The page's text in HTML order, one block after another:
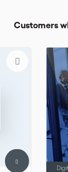
Customers